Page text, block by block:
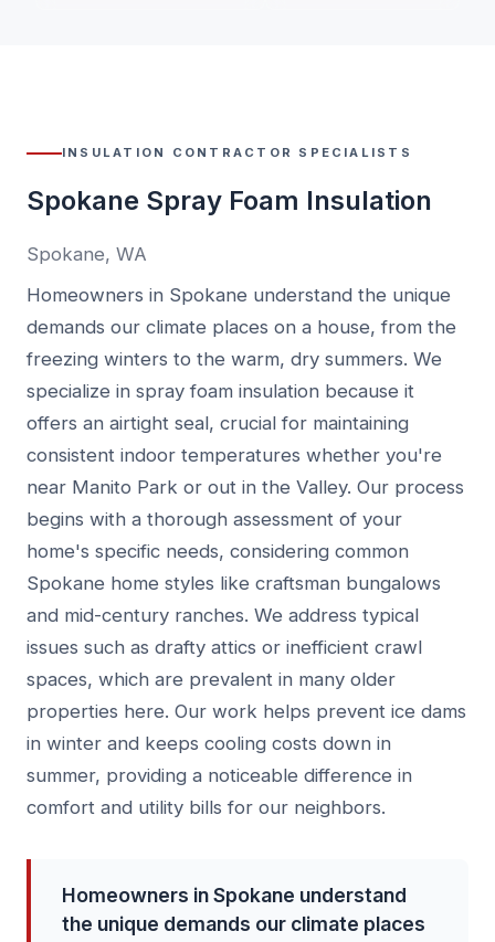
INSULATION CONTRACTOR SPECIALISTS
Spokane Spray Foam Insulation
Spokane, WA
Homeowners in Spokane understand the unique
demands our climate places on a house, from the
freezing winters to the warm, dry summers. We
specialize in spray foam insulation because it
offers an airtight seal, crucial for maintaining
consistent indoor temperatures whether you're
near Manito Park or out in the Valley. Our process
begins with a thorough assessment of your
home's specific needs, considering common
Spokane home styles like craftsman bungalows
and mid-century ranches. We address typical
issues such as drafty attics or inefficient crawl
spaces, which are prevalent in many older
properties here. Our work helps prevent ice dams
in winter and keeps cooling costs down in
summer, providing a noticeable difference in
comfort and utility bills for our neighbors.
Homeowners in Spokane understand
the unique demands our climate places